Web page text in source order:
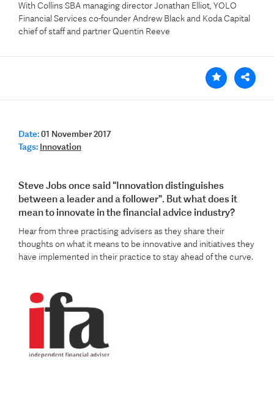
With Collins SBA managing director Jonathan Elliot, YOLO
Financial Services co-founder Andrew Black and Koda Capital
chief of staff and partner Quentin Reeve
Date:01 November 2017
Tags: Innovation
Steve Jobs once said "Innovation distinguishes
between a leader and a follower". But what does it
mean to innovate in the financial advice industry?
Hear from three practising advisers as they share their
thoughts on what it means to be innovative and initiatives they
have implemented in their practice to stay ahead of the curve.